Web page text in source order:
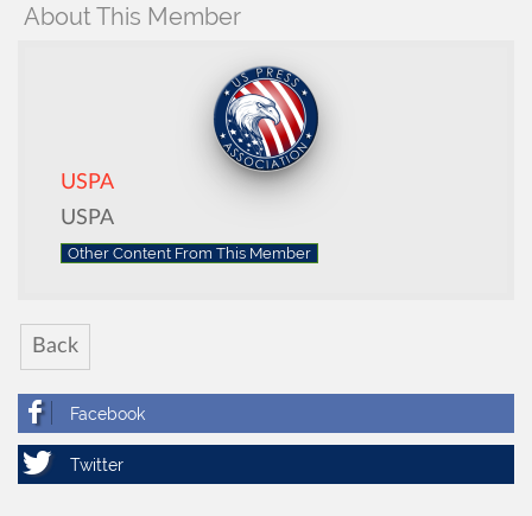
About This Member
USPA
USPA
Other Content From This Member
Back